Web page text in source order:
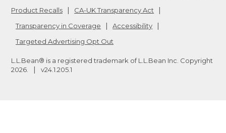
Product Recalls
CA-UK Transparency Act
Transparency in Coverage
Accessibility
Targeted Advertising Opt Out
L.L.Bean® is a registered trademark of L.L.Bean Inc. Copyright
2026
v24.1.205.1